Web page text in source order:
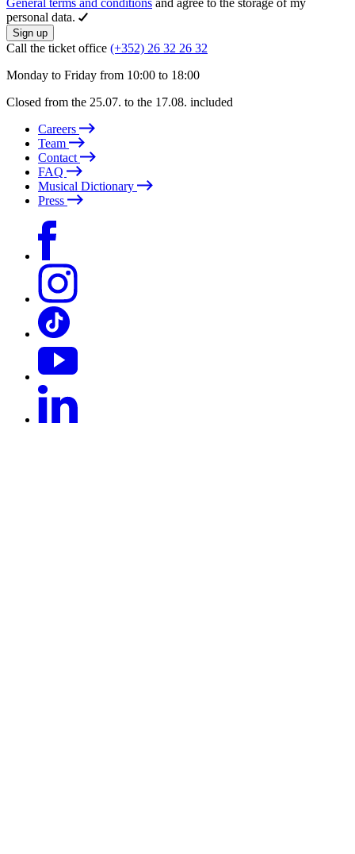
General terms and conditions and agree to the storage of my
personal data.
Sign up
Call the ticket office (+352) 26 32 26 32
Monday to Friday from 10:00 to 18:00
Closed from the 25.07. to the 17.08. included
Careers
Team
Contact
FAQ
Musical Dictionary
Press